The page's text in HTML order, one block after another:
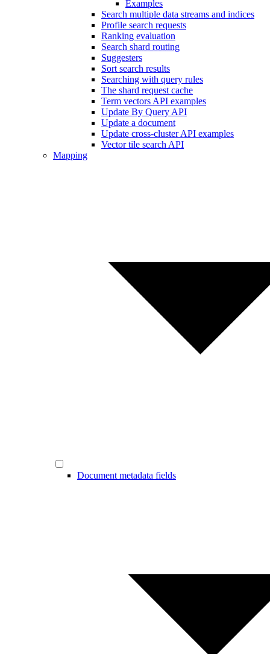
Examples
Search multiple data streams and indices
Profile search requests
Ranking evaluation
Search shard routing
Suggesters
Sort search results
Searching with query rules
The shard request cache
Term vectors API examples
Update By Query API
Update a document
Update cross-cluster API examples
Vector tile search API
Mapping
Document metadata fields